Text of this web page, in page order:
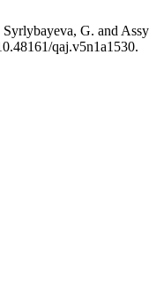
G. and
qaj.v5n1a1530.